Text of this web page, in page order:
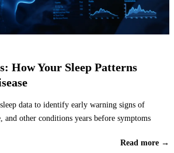
How Your Sleep Patterns
data to identify early warning signs of
and other conditions years before symptoms
Read more →